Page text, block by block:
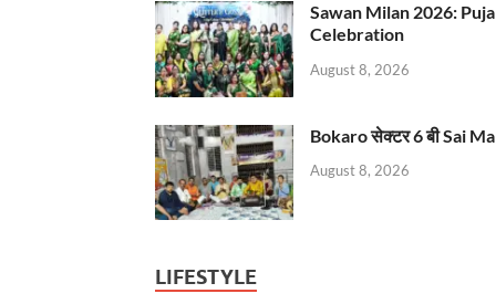
Sawan Milan 2026:
Celebration
August 8, 2026
Bokaro सेक्टर 6 बी Sai
August 8, 2026
LIFESTYLE